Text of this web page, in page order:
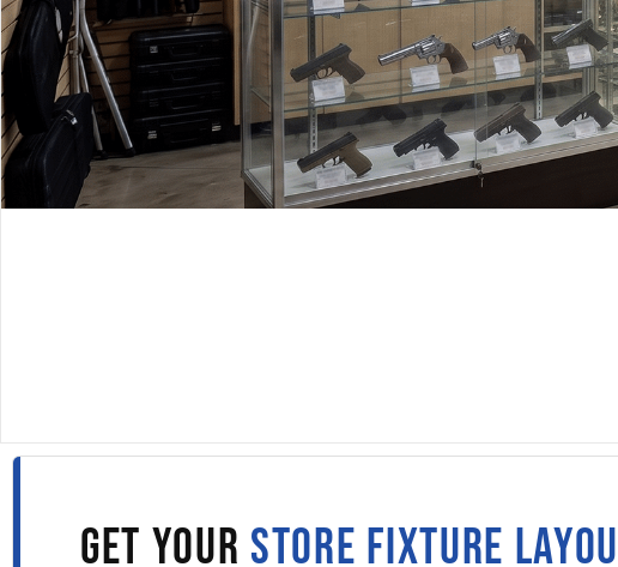
GET YOUR STORE FIXTURE